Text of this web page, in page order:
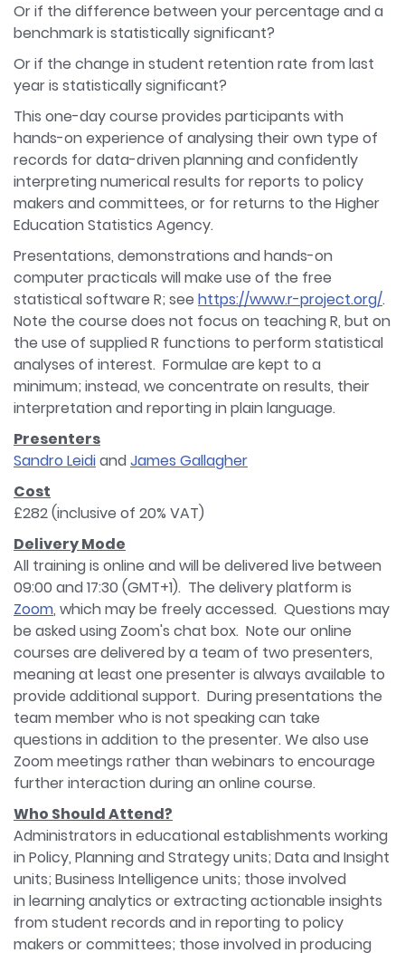
Or if the difference between your percentage and a
benchmark is statistically significant?
Or if the change in student retention rate from last
year is statistically significant?
This one-day course provides participants with
hands-on experience of analysing their own type of
records for data-driven planning and confidently
interpreting numerical results for reports to policy
makers and committees, or for returns to the Higher
Education Statistics Agency.
Presentations, demonstrations and hands-on
computer practicals will make use of the free
statistical software R; see https://www.r-project.org/.
Note the course does not focus on teaching R, but on
the use of supplied R functions to perform statistical
analyses of interest. Formulae are kept to a
minimum; instead, we concentrate on results, their
interpretation and reporting in plain language.
Presenters
Sandro LeidiandJames Gallagher
Cost
£282 (inclusive of 20% VAT)
Delivery Mode
All training is online and will be delivered live between
09:00 and 17:30 (GMT+1). The delivery platform is
Zoom, which may be freely accessed. Questions may
be asked using Zoom's chat box. Note our online
courses are delivered by a team of two presenters,
meaning at least one presenter is always available to
provide additional support. During presentations the
team member who is not speaking can take
questions in addition to the presenter. We also use
Zoom meetings rather than webinars to encourage
further interaction during an online course.​
Who Should Attend?
Administrators in educational establishments working
in Policy, Planning and Strategy units; Data and Insight
units; Business Intelligence units; those involved
in learning analytics or extracting actionable insights
from student records and in reporting to policy
makers or committees; those involved in producing